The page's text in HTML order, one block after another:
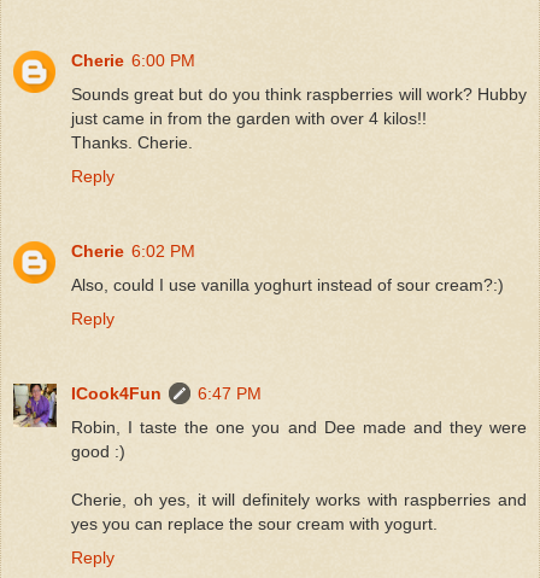
Cherie 6:00 PM
Sounds great but do you think raspberries will work? Hubby
just came in from the garden with over 4 kilos!!
Thanks. Cherie.
Reply
Cherie 6:02 PM
Also, could I use vanilla yoghurt instead of sour cream?:)
Reply
ICook4Fun
6:47 PM
Robin, I taste the one you and Dee made and they were
good :)
Cherie, oh yes, it will definitely works with raspberries and
yes you can replace the sour cream with yogurt.
Reply